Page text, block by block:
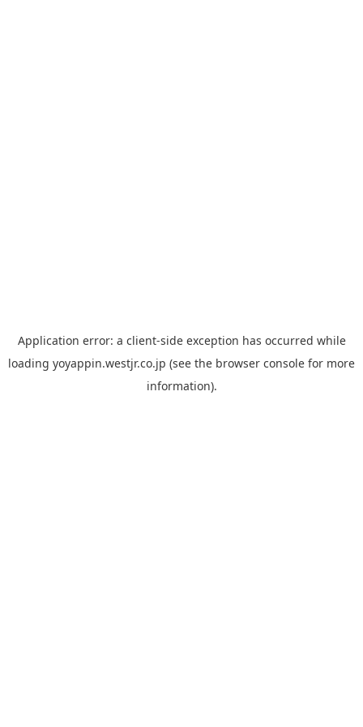
Application error: a client-side exception has occurred while
loading yoyappin.westjr.co.jp (see the browser console for more
information).